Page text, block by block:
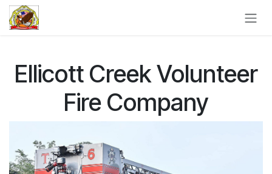
Skip to Content
Ellicott Creek Volunteer
Fire Company